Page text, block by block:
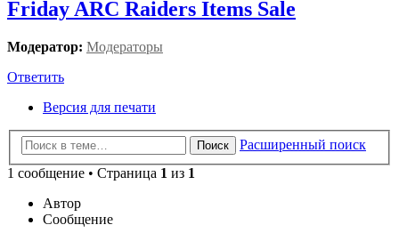
Friday ARC Raiders Items Sale
Модератор: Модераторы
Ответить
Версия для печати
Поиск
Расширенный поиск
1 сообщение • Страница 1 из 1
Автор
Сообщение